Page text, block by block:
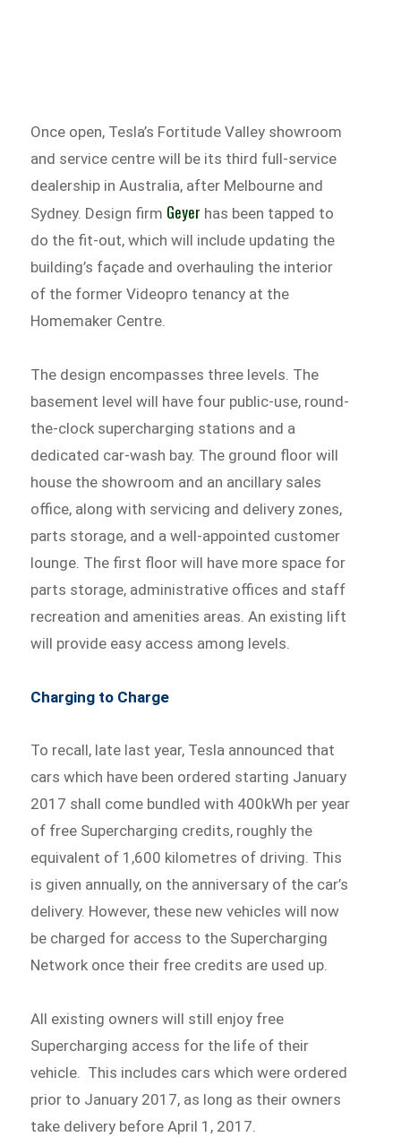
Once open, Tesla’s Fortitude Valley showroom
and service centre will be its third full-service
dealership in Australia, after Melbourne and
Sydney. Design firm Geyer has been tapped to
do the fit-out, which will include updating the
building’s façade and overhauling the interior
of the former Videopro tenancy at the
Homemaker Centre.
The design encompasses three levels. The
basement level will have four public-use, round-
the-clock supercharging stations and a
dedicated car-wash bay. The ground floor will
house the showroom and an ancillary sales
office, along with servicing and delivery zones,
parts storage, and a well-appointed customer
lounge. The first floor will have more space for
parts storage, administrative offices and staff
recreation and amenities areas. An existing lift
will provide easy access among levels.
Charging to Charge
To recall, late last year, Tesla announced that
cars which have been ordered starting January
2017 shall come bundled with 400kWh per year
of free Supercharging credits, roughly the
equivalent of 1,600 kilometres of driving. This
is given annually, on the anniversary of the car’s
delivery. However, these new vehicles will now
be charged for access to the Supercharging
Network once their free credits are used up.
All existing owners will still enjoy free
Supercharging access for the life of their
vehicle. This includes cars which were ordered
prior to January 2017, as long as their owners
take delivery before April 1, 2017.